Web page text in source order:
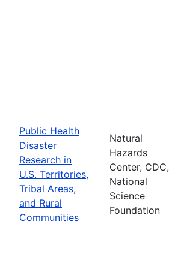
Public Health
Disaster
Research in
U.S. Territories,
Tribal Areas,
and Rural
Communities
Natural
Hazards
Center, CDC,
National
Science
Foundation